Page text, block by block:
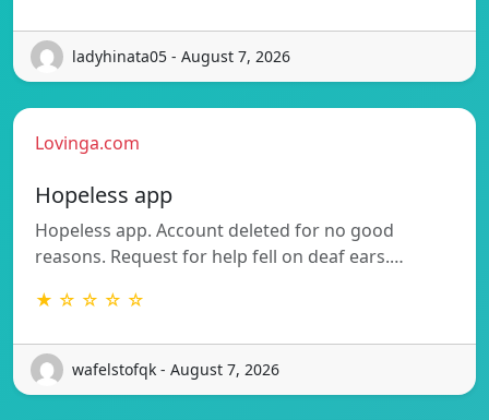
ladyhinata05 - August 7, 2026
Lovinga.com
Hopeless app
Hopeless app. Account deleted for no good
reasons. Request for help fell on deaf ears.…
★ ☆ ☆ ☆ ☆
wafelstofqk - August 7, 2026